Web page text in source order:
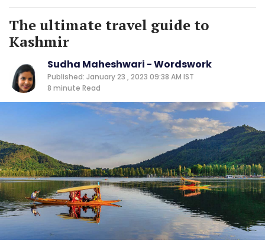
The ultimate travel guide to
Kashmir
Sudha Maheshwari - Wordswork
Published: January 23 , 2023 09:38 AM IST
8 minute Read